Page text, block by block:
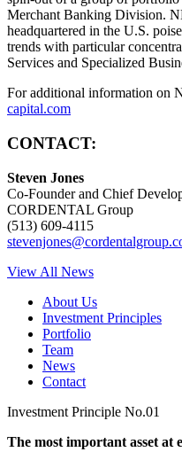
Merchant Banking Division.
headquartered in the U.S.
trends with particular
Services and Specialized
For additional information on
capital.com
CONTACT:
Steven Jones
Co-Founder and Chief
CORDENTAL Group
(513) 609-4115
View All News
About Us
Investment Principles
Portfolio
Team
News
Contact
Investment Principle No.01
The most important asset at